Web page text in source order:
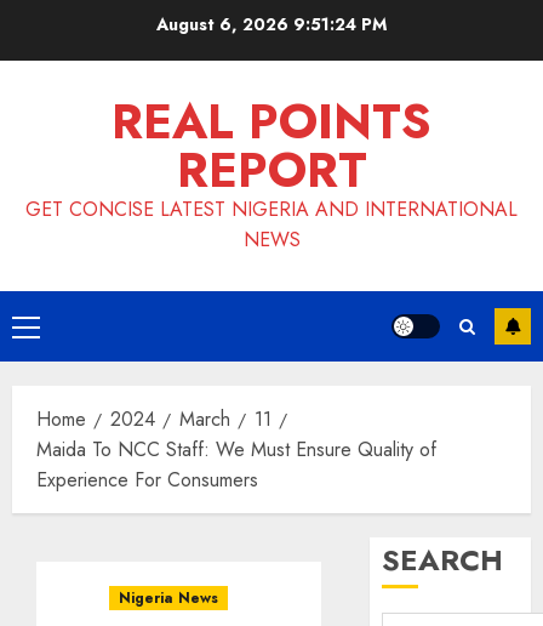
August 6, 2026 9:51:25 PM
REAL POINTS
REPORT
GET CONCISE LATEST NIGERIA AND INTERNATIONAL
NEWS
Primary
Menu
Home 2024 March
11
Maida To NCC Staff: We Must Ensure Quality of
Experience For Consumers
Nigeria News
SEARCH